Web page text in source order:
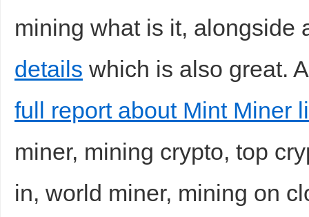
mining what is it, alongside
details which is also great.
full report about Mint Miner
miner, mining crypto, top
in, world miner, mining on